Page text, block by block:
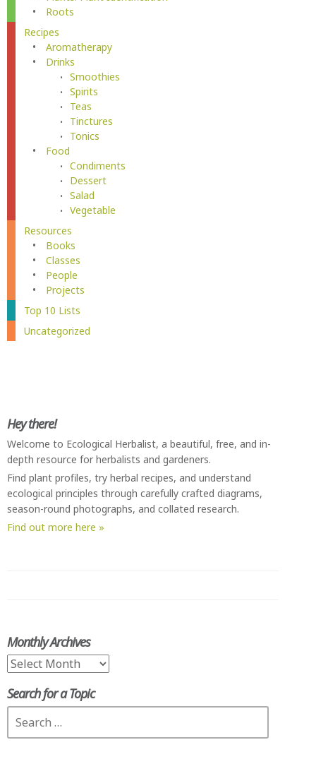
Roots
Recipes
Aromatherapy
Drinks
Smoothies
Spirits
Teas
Tinctures
Tonics
Food
Condiments
Dessert
Salad
Vegetable
Resources
Books
Classes
People
Projects
Top 10 Lists
Uncategorized
Hey there!
Welcome to Ecological Herbalist, a beautiful, free, and in-
depth resource for herbalists and gardeners.
Find plant profiles, try herbal recipes, and understand
ecological principles through carefully crafted diagrams,
season-round photographs, and collated research.
Find out more here »
Monthly Archives
Monthly
Search for a Topic